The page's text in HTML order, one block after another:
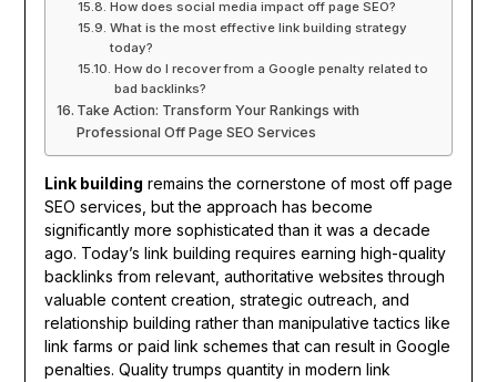
How does social media impact off page SEO?
What is the most effective link building strategy
today?
How do I recover from a Google penalty related to
bad backlinks?
Take Action: Transform Your Rankings with
Professional Off Page SEO Services
Link building remains the cornerstone of most off page
SEO services, but the approach has become
significantly more sophisticated than it was a decade
ago. Today’s link building requires earning high-quality
backlinks from relevant, authoritative websites through
valuable content creation, strategic outreach, and
relationship building rather than manipulative tactics like
link farms or paid link schemes that can result in Google
penalties. Quality trumps quantity in modern link